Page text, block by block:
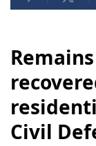
Civil